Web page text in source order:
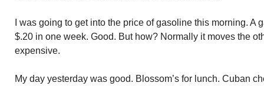
I was going to get into the price of gasoline this morning. A
$.20 in one week. Good. But how? Normally it moves the
expensive.
My day yesterday was good. Blossom’s for lunch. Cuban